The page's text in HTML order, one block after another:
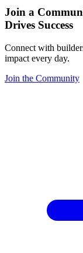
Join a
Drives Success
Connect with
impact every day.
Join the Community